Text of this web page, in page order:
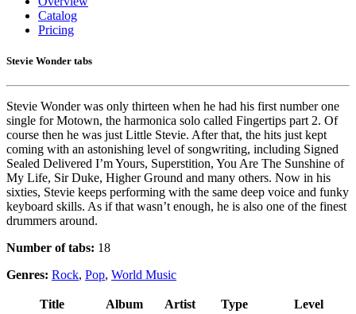
Catalog
Pricing
Stevie Wonder tabs
Stevie Wonder was only thirteen when he had his first number one
single for Motown, the harmonica solo called Fingertips part 2. Of
course then he was just Little Stevie. After that, the hits just kept
coming with an astonishing level of songwriting, including Signed
Sealed Delivered I’m Yours, Superstition, You Are The Sunshine of
My Life, Sir Duke, Higher Ground and many others. Now in his
sixties, Stevie keeps performing with the same deep voice and funky
keyboard skills. As if that wasn’t enough, he is also one of the finest
drummers around.
Number of tabs: 18
Genres: Rock, Pop, World Music
Title Album Artist Type
Level